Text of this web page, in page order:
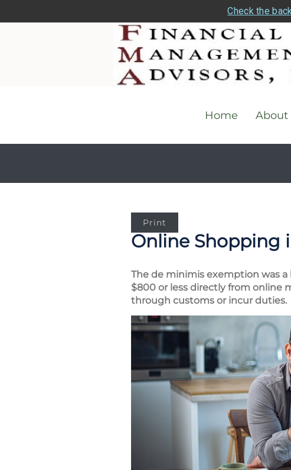
Check the
Home About
Print
Online Shopping
The de minimis exemption was
$800 or less directly from online
through customs or incur duties.